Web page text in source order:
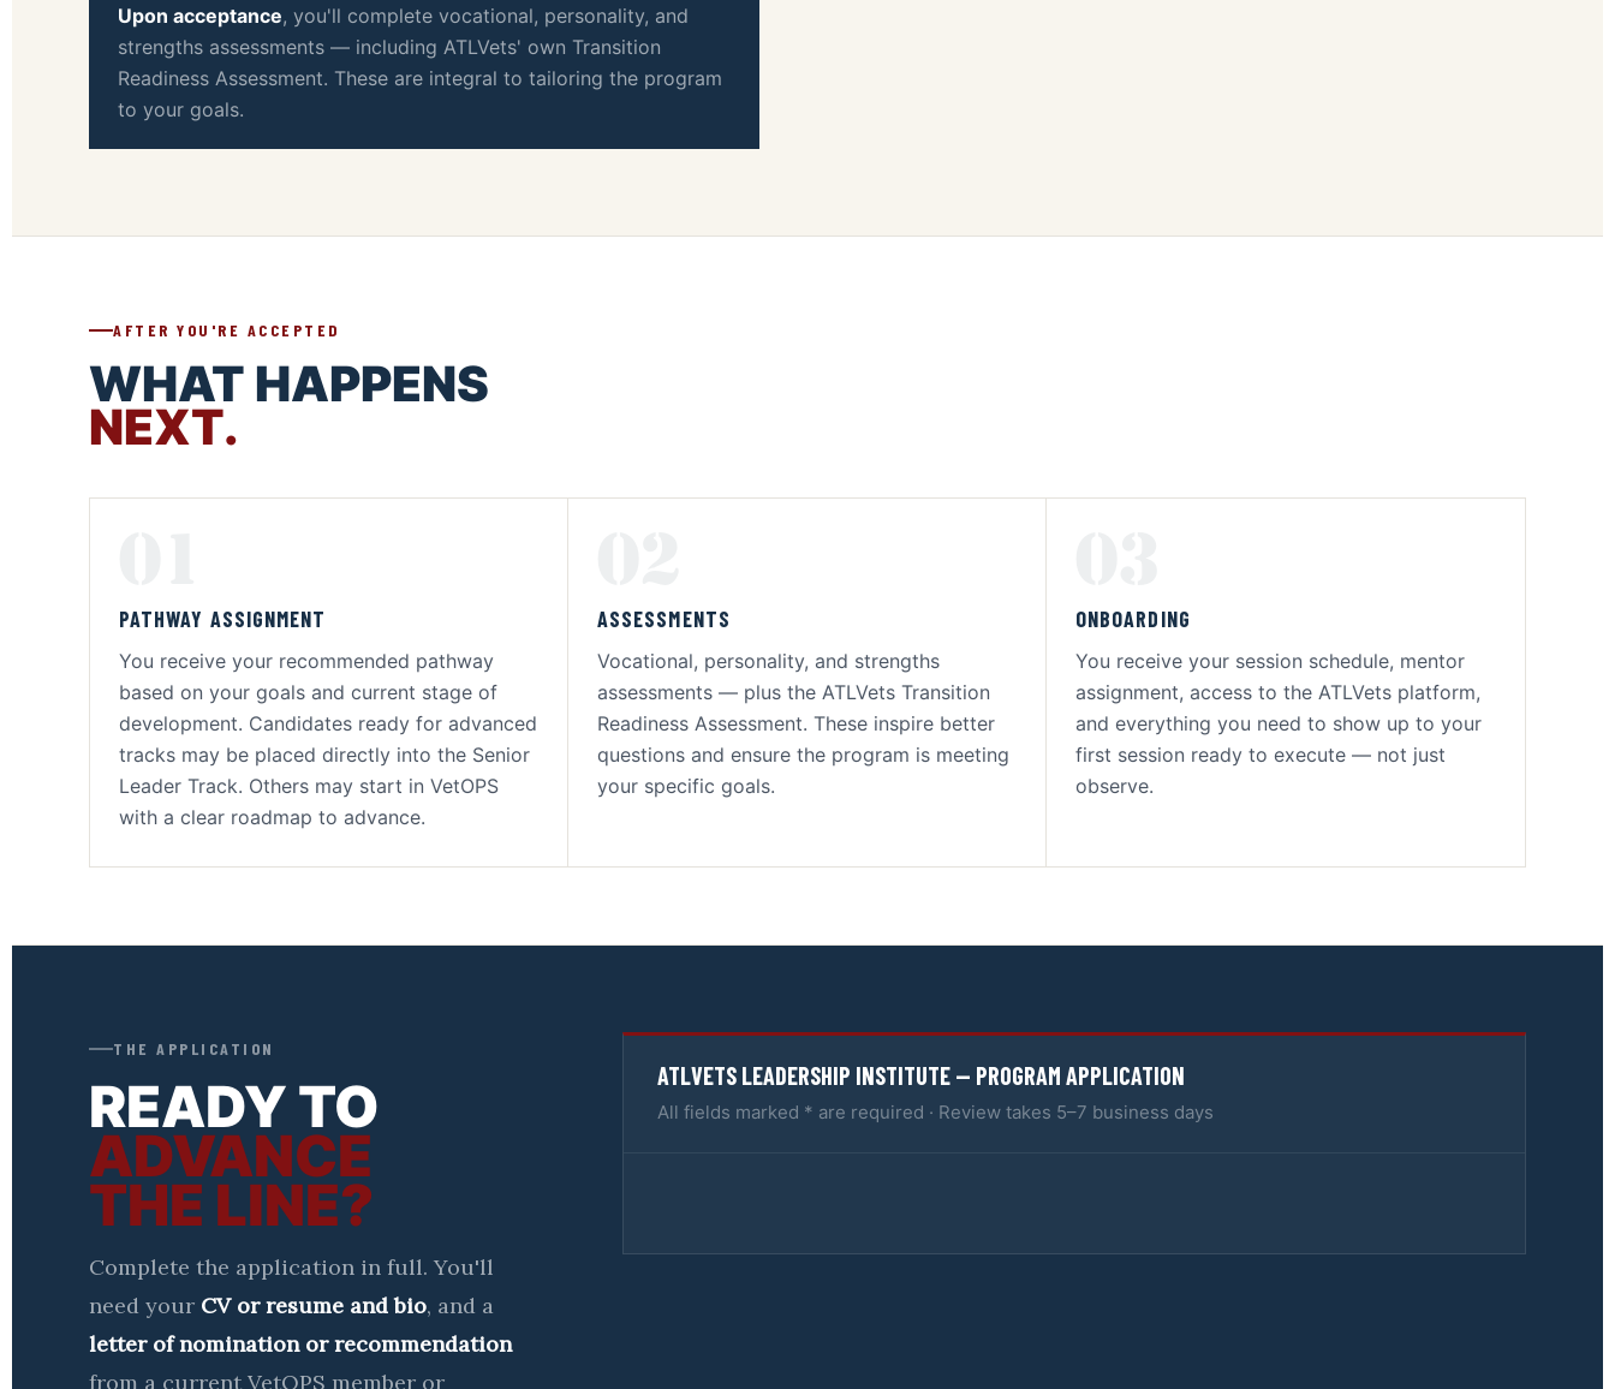
Upon acceptance, you'll complete vocational, personality, and
strengths assessments — including ATLVets' own Transition
Readiness Assessment. These are integral to tailoring the program
to your goals.
AFTER YOU'RE ACCEPTED
WHAT HAPPENS
NEXT.
PATHWAY ASSIGNMENT
You receive your recommended pathway
based on your goals and current stage of
development. Candidates ready for advanced
tracks may be placed directly into the Senior
Leader Track. Others may start in VetOPS
with a clear roadmap to advance.
ASSESSMENTS
Vocational, personality, and strengths
assessments — plus the ATLVets Transition
Readiness Assessment. These inspire better
questions and ensure the program is meeting
your specific goals.
ONBOARDING
You receive your session schedule, mentor
assignment, access to the ATLVets platform,
and everything you need to show up to your
first session ready to execute — not just
observe.
THE APPLICATION
READY TO
ADVANCE
THE LINE?
Complete the application in full. You'll
need your CV or resume and bio, and a
letter of nomination or recommendation
from a current VetOPS member or
ATLVETS LEADERSHIP INSTITUTE — PROGRAM APPLICATION
All fields marked * are required · Review takes 5–7 business days